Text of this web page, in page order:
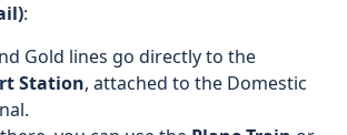
:
Gold lines go directly to the
Station, attached to the Domestic